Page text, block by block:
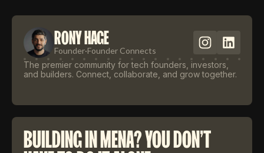
RONY HAGE
Founder·Founder Connects
The premier community for tech founders, investors,
and builders. Connect, collaborate, and grow together.
BUILDING IN MENA? YOU DON'T